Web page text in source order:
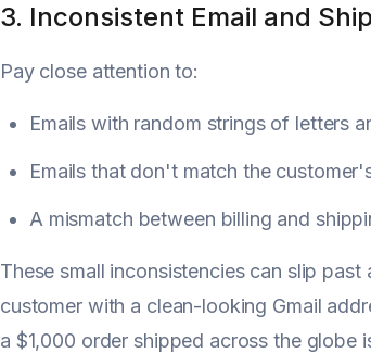
3. Inconsistent Email and
Pay close attention to:
Emails with random strings of letters
Emails that don't match the
A mismatch between billing and
These small inconsistencies can slip
customer with a clean-looking Gmail
a $1,000 order shipped across the globe